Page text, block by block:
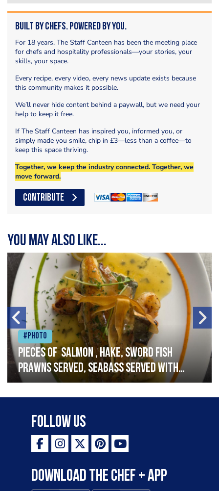
Built by Chefs. Powered by You.
For 18 years, The Staff Canteen has been the meeting place
for chefs and hospitality professionals—your stories, your
skills, your space.
Every recipe, every video, every news update exists because
this community makes it possible.
We’ll never hide content behind a paywall, but we need your
help to keep it free.
If The Staff Canteen has inspired you, informed you, or
simply made you smile, chip in £3—less than a coffee—to
keep this space thriving.
Together, we keep the industry connected. Together, we
move forward.
CONTRIBUTE
You may also like...
#Photo
Pieces of salmon , hake, sword fish
prawns served, seabass served with
garlic lemon butter sauce
Follow Us
Download the Chef + app